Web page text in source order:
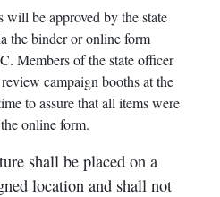
be approved by the state
the binder or online form
Members of the state officer
campaign booths at the
to assure that all items were
online form.
shall be placed on a
location and shall not